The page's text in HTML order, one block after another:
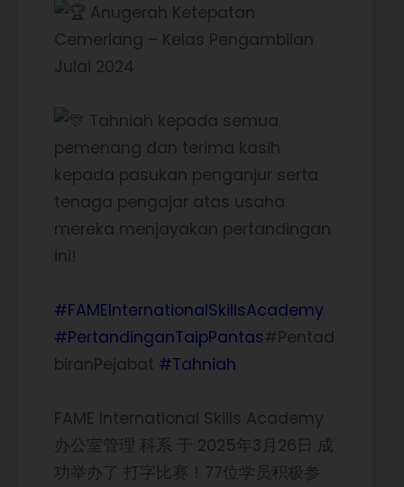
Anugerah Ketepatan
Cemerlang – Kelas Pengambilan
Julai 2024
Tahniah kepada semua
pemenang dan terima kasih
kepada pasukan penganjur serta
tenaga pengajar atas usaha
mereka menjayakan pertandingan
ini!
#FAMEInternationalSkillsAcademy
#PertandinganTaipPantas#Pentad
biranPejabat #Tahniah
FAME International Skills Academy
办公室管理 科系 于 2025年3月26日 成
功举办了 打字比赛！77位学员积极参